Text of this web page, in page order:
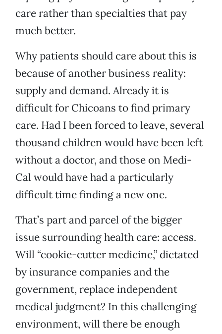
care rather than specialties that pay
much better.
Why patients should care about this is
because of another business reality:
supply and demand. Already it is
difficult for Chicoans to find primary
care. Had I been forced to leave, several
thousand children would have been left
without a doctor, and those on Medi-
Cal would have had a particularly
difficult time finding a new one.
That’s part and parcel of the bigger
issue surrounding health care: access.
Will “cookie-cutter medicine,” dictated
by insurance companies and the
government, replace independent
medical judgment? In this challenging
environment, will there be enough